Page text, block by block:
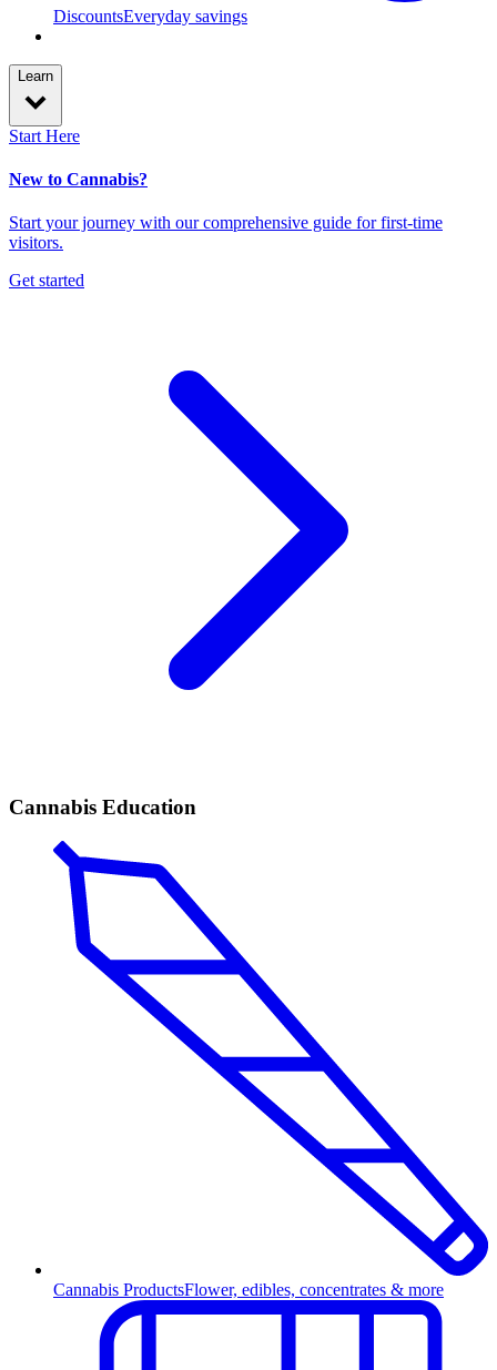
DiscountsEveryday savings
Learn
Start Here
New to Cannabis?
Start your journey with our comprehensive guide for first-time
visitors.
Get started
Cannabis Education
Cannabis ProductsFlower, edibles, concentrates & more